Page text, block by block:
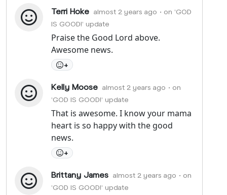
Terri Hoke almost 2 years ago • on 'GOD
IS GOOD!' update
Praise the Good Lord above.
Awesome news.
+
Kelly Moose almost 2 years ago • on
'GOD IS GOOD!' update
That is awesome. I know your mama
heart is so happy with the good
news.
+
Brittany James almost 2 years ago • on
'GOD IS GOOD!' update